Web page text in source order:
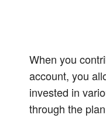
When you
account, you
invested in
through the